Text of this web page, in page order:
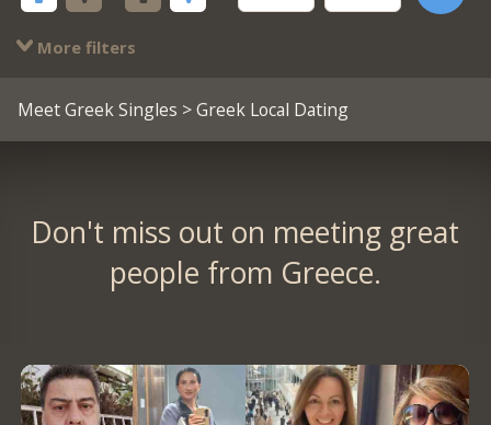
More filters
Meet Greek Singles > Greek Local Dating
Don't miss out on meeting great
people from Greece.